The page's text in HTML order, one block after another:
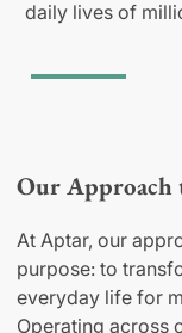
daily lives of
Our
At Aptar, our
purpose: to
everyday life for
Operating across